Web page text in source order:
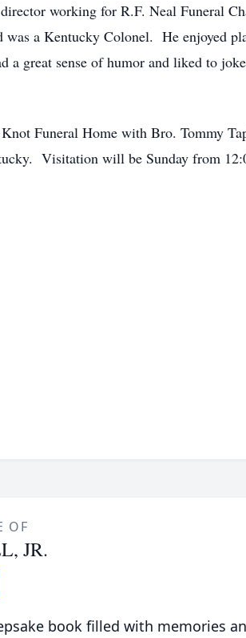
working for R.F. Neal Funeral
a Kentucky Colonel. He enjoyed
great sense of humor and liked to
Funeral Home with Bro. Tommy
Visitation will be Sunday from
OF
JR.
book filled with memories